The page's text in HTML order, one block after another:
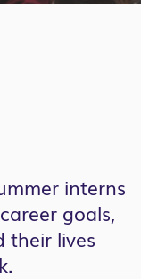
interns
goals,
their lives